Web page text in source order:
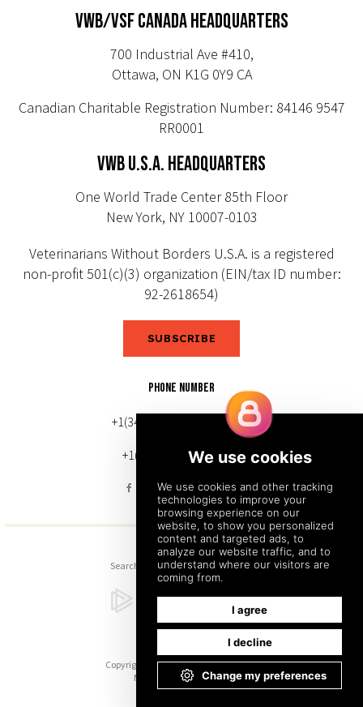
VWB/VSF CANADA HEADQUARTERS
700 Industrial Ave #410,
Ottawa, ON K1G 0Y9 CA
Canadian Charitable Registration Number: 84146 9547
RR0001
VWB U.S.A. HEADQUARTERS
One World Trade Center 85th Floor
New York, NY 10007-0103
Veterinarians Without Borders U.S.A. is a registered
non-profit 501(c)(3) organization (EIN/tax ID number:
92-2618654)
SUBSCRIBE
PHONE NUMBER
+1(343) 633-0272 (Canada)
+1(212) 220-7192 (U.S.)
Search Sitemap Back to Top
Copyright © 2026. All Rights Reserved.
Managed with Tymbrel